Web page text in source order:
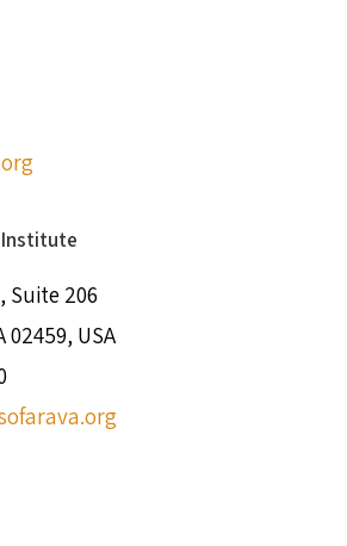
Institute
Suite 206
USA